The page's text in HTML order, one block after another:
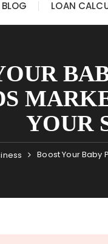
BLOG LOAN
YOUR
Boost Your Baby